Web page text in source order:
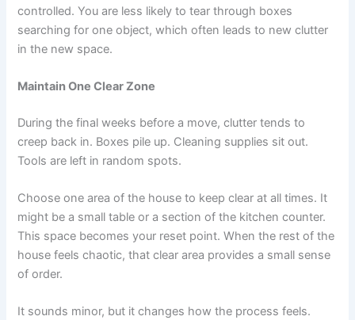
controlled. You are less likely to tear through boxes
searching for one object, which often leads to new clutter
in the new space.
Maintain One Clear Zone
During the final weeks before a move, clutter tends to
creep back in. Boxes pile up. Cleaning supplies sit out.
Tools are left in random spots.
Choose one area of the house to keep clear at all times. It
might be a small table or a section of the kitchen counter.
This space becomes your reset point. When the rest of the
house feels chaotic, that clear area provides a small sense
of order.
It sounds minor, but it changes how the process feels.